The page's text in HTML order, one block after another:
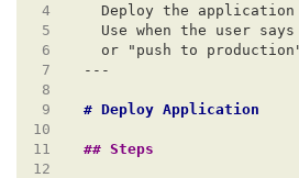
4
5
6
7
8
9
10
11
12